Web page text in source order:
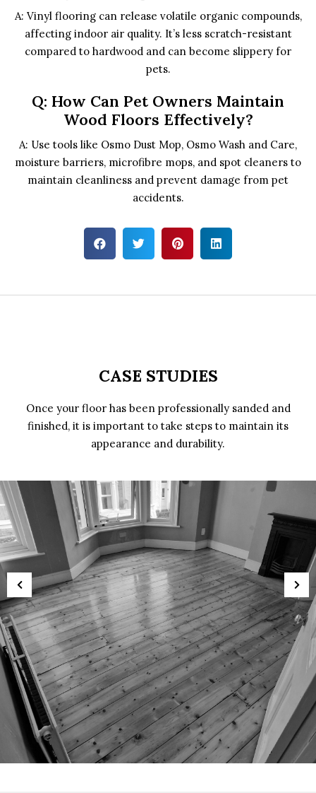
A: Vinyl flooring can release volatile organic compounds,
affecting indoor air quality. It’s less scratch-resistant
compared to hardwood and can become slippery for
pets.
Q: How Can Pet Owners Maintain
Wood Floors Effectively?
A: Use tools like Osmo Dust Mop, Osmo Wash and Care,
moisture barriers, microfibre mops, and spot cleaners to
maintain cleanliness and prevent damage from pet
accidents.
CASE STUDIES
Once your floor has been professionally sanded and
finished, it is important to take steps to maintain its
appearance and durability.